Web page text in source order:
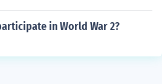
in World War 2?